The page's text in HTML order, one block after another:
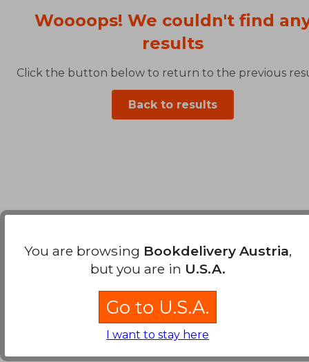
Woooops! We couldn't find
results
Click the button below to return to the previous
Back to results
You are browsing Bookdelivery Austria,
but you are in U.S.A.
Go to U.S.A.
I want to stay here